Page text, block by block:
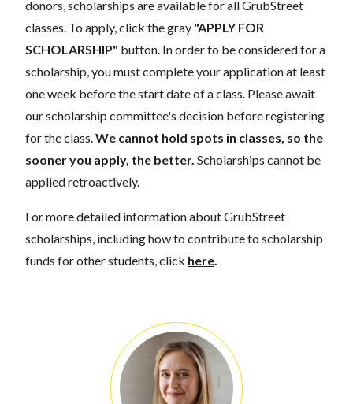
donors, scholarships are available for all GrubStreet
classes. To apply, click the gray "APPLY FOR
SCHOLARSHIP" button. In order to be considered for a
scholarship, you must complete your application at least
one week before the start date of a class. Please await
our scholarship committee's decision before registering
for the class. We cannot hold spots in classes, so the
sooner you apply, the better. Scholarships cannot be
applied retroactively.
For more detailed information about GrubStreet
scholarships, including how to contribute to scholarship
funds for other students, click here